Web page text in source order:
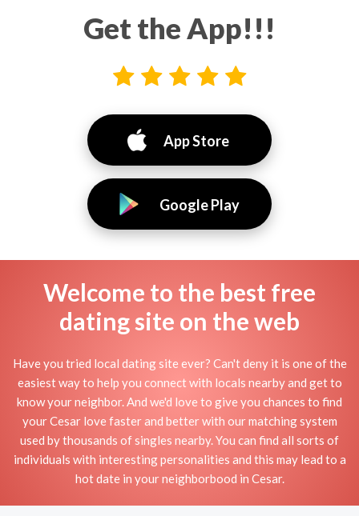
Get the App!!!
App Store
Google Play
Welcome to the best free
dating site on the web
Have you tried local dating site ever? Can't deny it is one of the
easiest way to help you connect with locals nearby and get to
know your neighbor. And we'd love to give you chances to find
your Cesar love faster and better with our matching system
used by thousands of singles nearby. You can find all sorts of
individuals with interesting personalities and this may lead to a
hot date in your neighborbood in Cesar.